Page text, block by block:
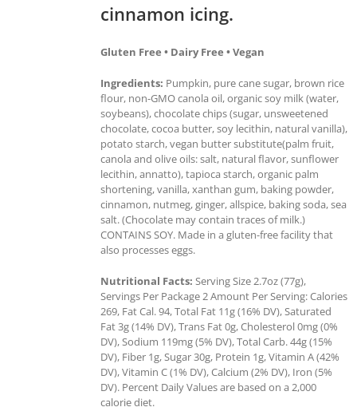
cinnamon icing.
Gluten Free • Dairy Free • Vegan
Ingredients: Pumpkin, pure cane sugar, brown rice
flour, non-GMO canola oil, organic soy milk (water,
soybeans), chocolate chips (sugar, unsweetened
chocolate, cocoa butter, soy lecithin, natural vanilla),
potato starch, vegan butter substitute(palm fruit,
canola and olive oils: salt, natural flavor, sunflower
lecithin, annatto), tapioca starch, organic palm
shortening, vanilla, xanthan gum, baking powder,
cinnamon, nutmeg, ginger, allspice, baking soda, sea
salt. (Chocolate may contain traces of milk.)
CONTAINS SOY. Made in a gluten-free facility that
also processes eggs.
Nutritional Facts: Serving Size 2.7oz (77g),
Servings Per Package 2 Amount Per Serving: Calories
269, Fat Cal. 94, Total Fat 11g (16% DV), Saturated
Fat 3g (14% DV), Trans Fat 0g, Cholesterol 0mg (0%
DV), Sodium 119mg (5% DV), Total Carb. 44g (15%
DV), Fiber 1g, Sugar 30g, Protein 1g, Vitamin A (42%
DV), Vitamin C (1% DV), Calcium (2% DV), Iron (5%
DV). Percent Daily Values are based on a 2,000
calorie diet.